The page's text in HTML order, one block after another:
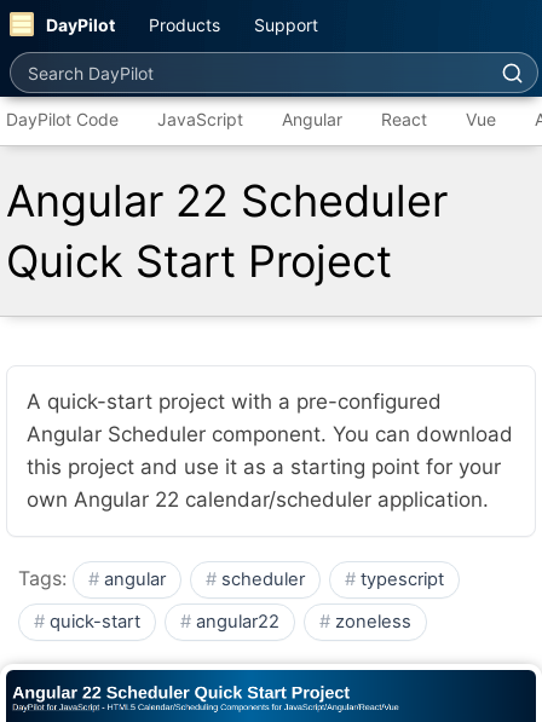
DayPilot Products Support
Search DayPilot
DayPilot Code JavaScript Angular React Vue
Angular 22 Scheduler
Quick Start Project
A quick-start project with a pre-configured
Angular Scheduler component. You can download
this project and use it as a starting point for your
own Angular 22 calendar/scheduler application.
Tags: angular scheduler
typescript
quick-start
angular22 zoneless